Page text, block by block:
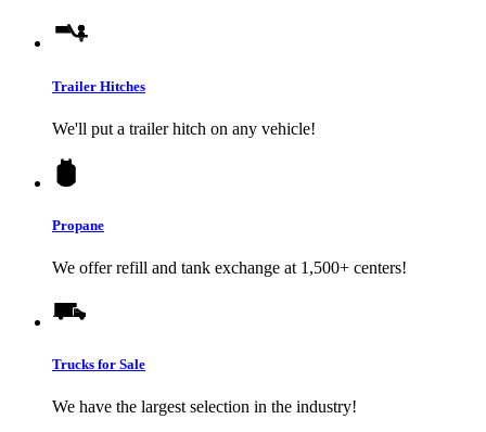
Trailer Hitches
We'll put a trailer hitch on any vehicle!
Propane
We offer refill and tank exchange at 1,500+ centers!
Trucks for Sale
We have the largest selection in the industry!